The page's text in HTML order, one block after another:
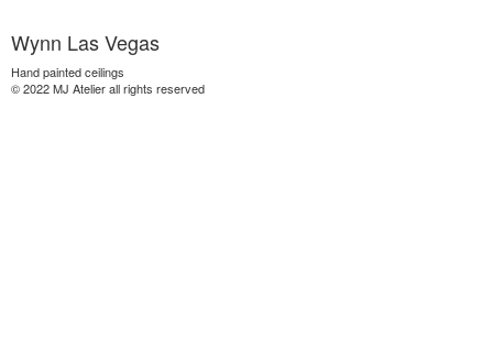
Wynn Las Vegas
Hand painted ceilings
© 2022 MJ Atelier all rights reserved